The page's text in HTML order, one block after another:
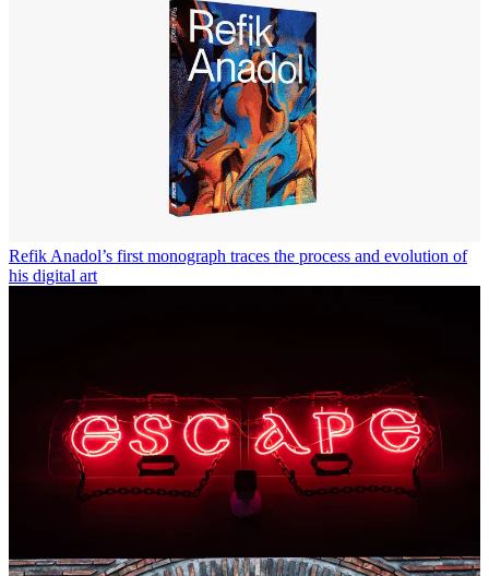
Refik Anadol’s first monograph traces the process and evolution of
his digital art